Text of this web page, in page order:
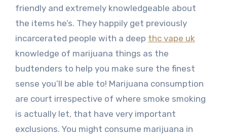
friendly and extremely knowledgeable about
the items he’s. They happily get previously
incarcerated people with a deep thc vape uk
knowledge of marijuana things as the
budtenders to help you make sure the finest
sense you’ll be able to! Marijuana consumption
are court irrespective of where smoke smoking
is actually let, that have very important
exclusions. You might consume marijuana in